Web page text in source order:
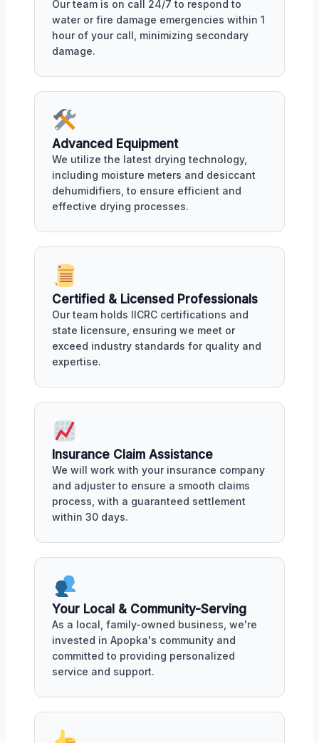
Our team is on call 24/7 to respond to
water or fire damage emergencies within 1
hour of your call, minimizing secondary
damage.
Advanced Equipment
We utilize the latest drying technology,
including moisture meters and desiccant
dehumidifiers, to ensure efficient and
effective drying processes.
Certified & Licensed Professionals
Our team holds IICRC certifications and
state licensure, ensuring we meet or
exceed industry standards for quality and
expertise.
Insurance Claim Assistance
We will work with your insurance company
and adjuster to ensure a smooth claims
process, with a guaranteed settlement
within 30 days.
Your Local & Community-Serving
As a local, family-owned business, we're
invested in Apopka's community and
committed to providing personalized
service and support.